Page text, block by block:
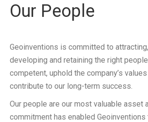
OUR SERVICES
OUR PEOPLE
OUR COMPANY
MEDIA
CONTACT US
Our People
Geoinventions is committed to
developing and retaining the right
competent, uphold the company’s
contribute to our long-term success.
Our people are our most valuable asset
commitment has enabled Geoinventions